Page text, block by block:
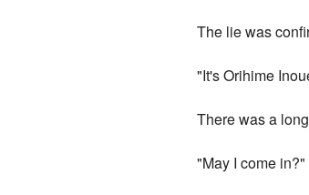
The lie was
"It's Orihime
There was a
"May I come